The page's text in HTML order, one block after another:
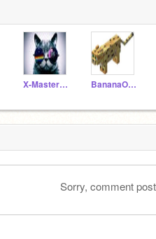
X-Master556 BananaOcelot
Sorry, comment